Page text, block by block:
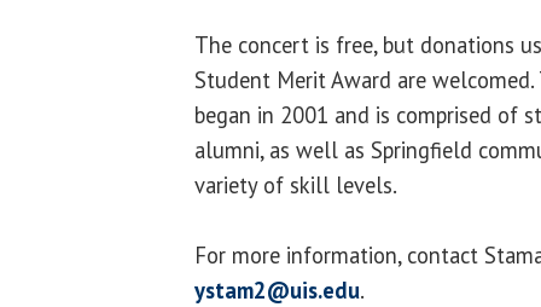
The concert is free, but donations
Student Merit Award are
began in 2001 and is comprised of
alumni, as well as Springfield
variety of skill levels.
For more information, contact
ystam2@uis.edu.